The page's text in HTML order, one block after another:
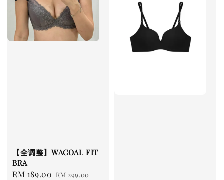
【全调整】WACOAL FIT
BRA
Sale
RM 189.00 Regular
RM 299.00